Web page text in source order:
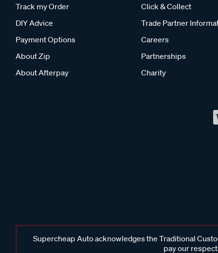
Track my Order
DIY Advice
Payment Options
About Zip
About Afterpay
Click & Collect
Trade Partner
Careers
Partnerships
Charity
Supercheap Auto acknowledges the Traditional
pay our